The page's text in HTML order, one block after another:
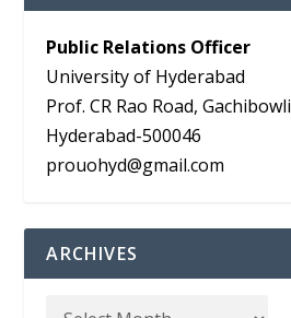
Public Relations Officer
University of Hyderabad
Prof. CR Rao Road, Gachibowli
Hyderabad-500046
prouohyd@gmail.com
ARCHIVES